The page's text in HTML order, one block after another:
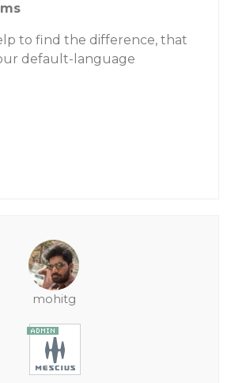
to find the difference, that
default-language
mohitg